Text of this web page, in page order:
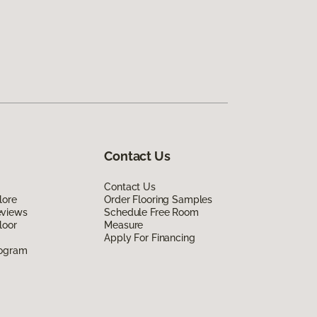
Contact Us
Contact Us
Order Flooring Samples
Schedule Free Room
Measure
Apply For Financing